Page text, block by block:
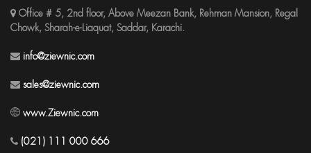
Office # 5, 2nd floor, Above Meezan Bank, Rehman Mansion, Regal
Chowk, Sharah-e-Liaquat, Saddar, Karachi.
info@ziewnic.com
sales@ziewnic.com
www.Ziewnic.com
(021) 111 000 666